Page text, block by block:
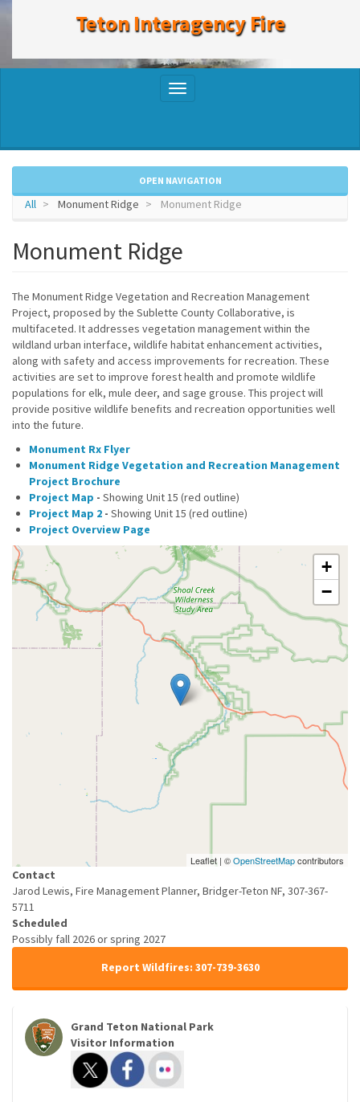
Teton Interagency Fire
Toggle
OPEN NAVIGATION
All Monument Ridge Monument Ridge
Monument Ridge
The Monument Ridge Vegetation and Recreation Management
Project, proposed by the Sublette County Collaborative, is
multifaceted. It addresses vegetation management within the
wildland urban interface, wildlife habitat enhancement activities,
along with safety and access improvements for recreation. These
activities are set to improve forest health and promote wildlife
populations for elk, mule deer, and sage grouse. This project will
provide positive wildlife benefits and recreation opportunities well
into the future.
Monument Rx Flyer
Monument Ridge Vegetation and Recreation Management
Project Brochure
Project Map - Showing Unit 15 (red outline)
Project Map 2 - Showing Unit 15 (red outline)
Project Overview Page
+
−
Leaflet | ©OpenStreetMapcontributors
Contact
Jarod Lewis, Fire Management Planner, Bridger-Teton NF, 307-367-
5711
Scheduled
Possibly fall 2026 or spring 2027
Report Wildfires: 307-739-3630
Grand Teton National Park
Visitor Information